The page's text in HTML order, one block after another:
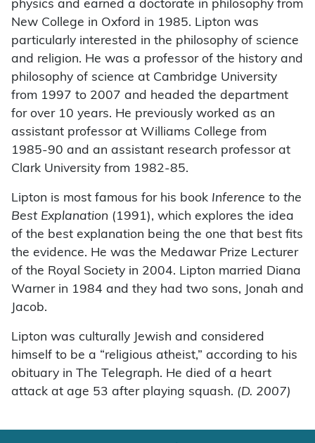
physics and earned a doctorate in philosophy from
New College in Oxford in 1985. Lipton was
particularly interested in the philosophy of science
and religion. He was a professor of the history and
philosophy of science at Cambridge University
from 1997 to 2007 and headed the department
for over 10 years. He previously worked as an
assistant professor at Williams College from
1985-90 and an assistant research professor at
Clark University from 1982-85.
Lipton is most famous for his book Inference to the
Best Explanation (1991), which explores the idea
of the best explanation being the one that best fits
the evidence. He was the Medawar Prize Lecturer
of the Royal Society in 2004. Lipton married Diana
Warner in 1984 and they had two sons, Jonah and
Jacob.
Lipton was culturally Jewish and considered
himself to be a “religious atheist,” according to his
obituary in The Telegraph. He died of a heart
attack at age 53 after playing squash. (D. 2007)